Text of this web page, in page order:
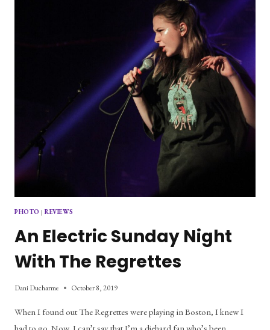
PHOTO |REVIEWS
An Electric Sunday Night
With The Regrettes
Dani Ducharme October 8, 2019
When I found out The Regrettes were playing in Boston, I knew I
had to go. Now, I can’t say that I’m a diehard fan who’s been